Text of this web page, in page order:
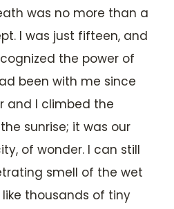
was no more than a
I was just fifteen, and
the power of
been with me since
and I climbed the
sunrise; it was our
of wonder. I can still
smell of the wet
thousands of tiny